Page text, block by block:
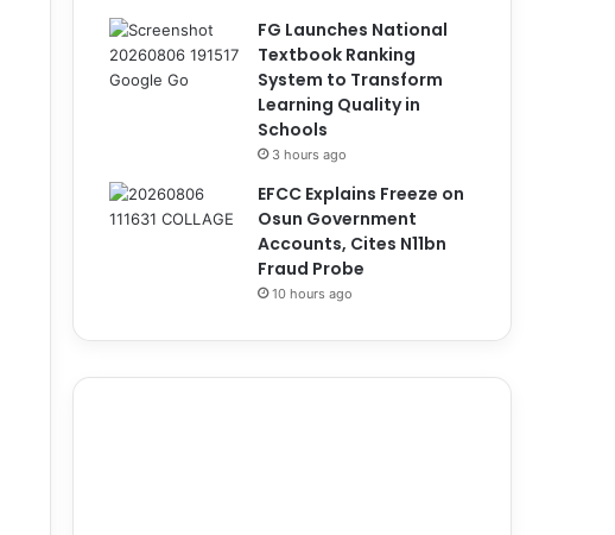
FG Launches National
Textbook Ranking
System to Transform
Learning Quality in
Schools
3 hours ago
EFCC Explains Freeze on
Osun Government
Accounts, Cites N11bn
Fraud Probe
10 hours ago